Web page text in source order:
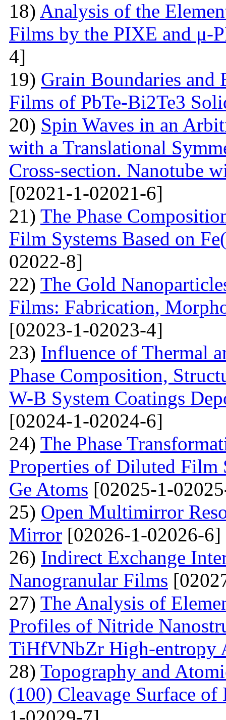
18) Analysis of the
Films by the PIXE and μ-
4]
19) Grain Boundaries and
Films of PbTe-Bi2Te3
20) Spin Waves in an
with a Translational
Cross-section. Nanotube
[02021-1-02021-6]
21) The Phase
Film Systems Based on
02022-8]
22) The Gold
Films: Fabrication,
[02023-1-02023-4]
23) Influence of Thermal
Phase Composition,
W-B System Coatings
[02024-1-02024-6]
24) The Phase
Properties of Diluted Film
Ge Atoms [02025-1-
25) Open Multimirror
Mirror [02026-1-02026-6]
26) Indirect Exchange
Nanogranular Films
27) The Analysis of
Profiles of Nitride
TiHfVNbZr High-entropy
28) Topography and
(100) Cleavage Surface